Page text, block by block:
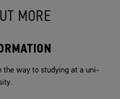
MORE
the way to studying at a uni-